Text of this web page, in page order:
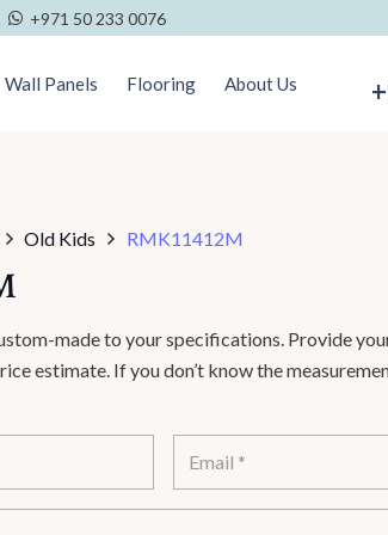
+971 50 233 0076
Wall Panels Flooring About Us
Old Kids RMK11412M
made to your specifications. Provide
estimate. If you don’t know the